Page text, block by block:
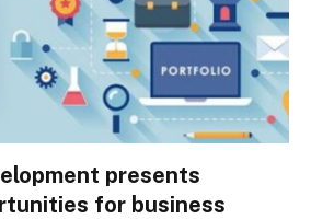
presents
for business